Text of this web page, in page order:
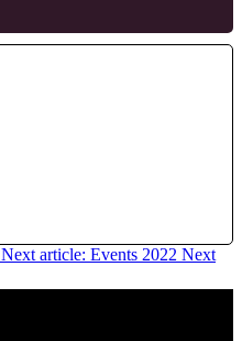
Next article: Events 2022 Next